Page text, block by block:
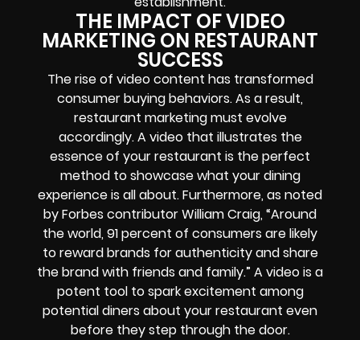
THE IMPACT OF VIDEO
MARKETING ON RESTAURANT
SUCCESS
The rise of video content has transformed
consumer buying behaviors. As a result,
restaurant marketing must evolve
accordingly. A video that illustrates the
essence of your restaurant is the perfect
method to showcase what your dining
experience is all about. Furthermore, as noted
by Forbes contributor William Craig, “Around
the world, 91 percent of consumers are likely
to reward brands for authenticity and share
the brand with friends and family.” A video is a
potent tool to spark excitement among
potential diners about your restaurant even
before they step through the door.